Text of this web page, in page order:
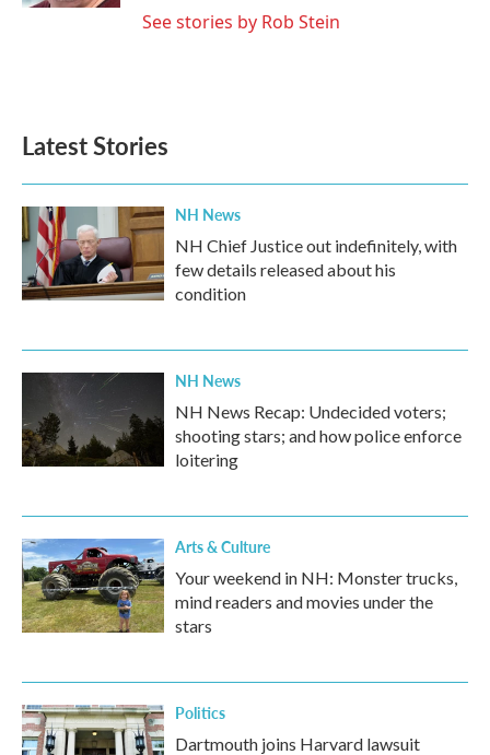
See stories by Rob Stein
Latest Stories
NH News
NH Chief Justice out indefinitely, with
few details released about his
condition
NH News
NH News Recap: Undecided voters;
shooting stars; and how police enforce
loitering
Arts & Culture
Your weekend in NH: Monster trucks,
mind readers and movies under the
stars
Politics
Dartmouth joins Harvard lawsuit